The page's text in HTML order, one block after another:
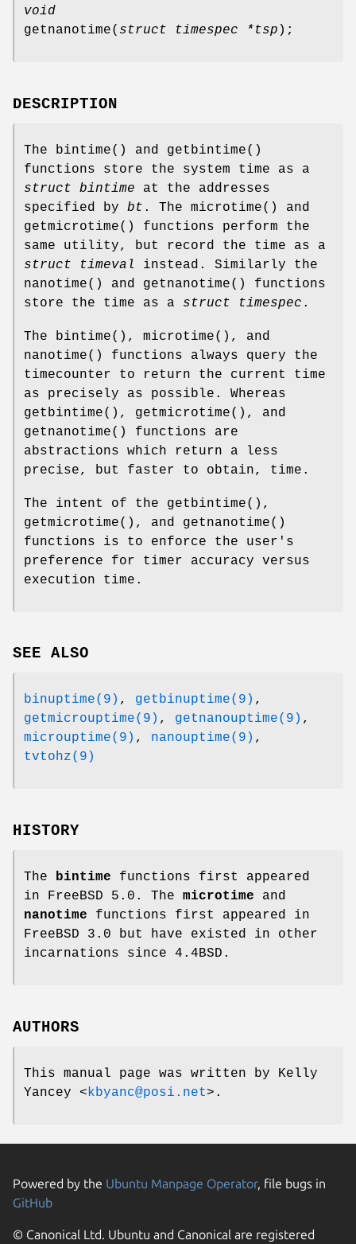
void
getnanotime( struct timespec *tsp );
DESCRIPTION
The bintime() and getbintime()
functions store the system time as a
struct bintime at the addresses
specified by bt . The microtime() and
getmicrotime() functions perform the
same utility, but record the time as a
struct timeval
instead. Similarly the
nanotime() and getnanotime() functions
store the time as a struct timespec .
The bintime(), microtime(), and
nanotime() functions always query the
timecounter to return the current time
as precisely as possible. Whereas
getbintime(), getmicrotime(), and
getnanotime() functions are
abstractions which return a less
precise, but faster to obtain, time.
The intent of the getbintime(),
getmicrotime(), and getnanotime()
functions is to enforce the user's
preference for timer accuracy versus
execution time.
SEE ALSO
binuptime(9) , getbinuptime(9) ,
getmicrouptime(9) , getnanouptime(9) ,
microuptime(9) , nanouptime(9) ,
tvtohz(9)
HISTORY
The bintime functions first appeared
in FreeBSD 5.0 . The microtime and
nanotime functions first appeared in
FreeBSD 3.0 but have existed in other
incarnations since 4.4BSD .
AUTHORS
This manual page was written by Kelly
Yancey <kbyanc@posi.net>.
Powered by the Ubuntu Manpage Operator, file bugs in
GitHub
© Canonical Ltd. Ubuntu and Canonical are registered